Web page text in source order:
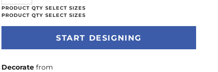
START DESIGNING
Decorate from